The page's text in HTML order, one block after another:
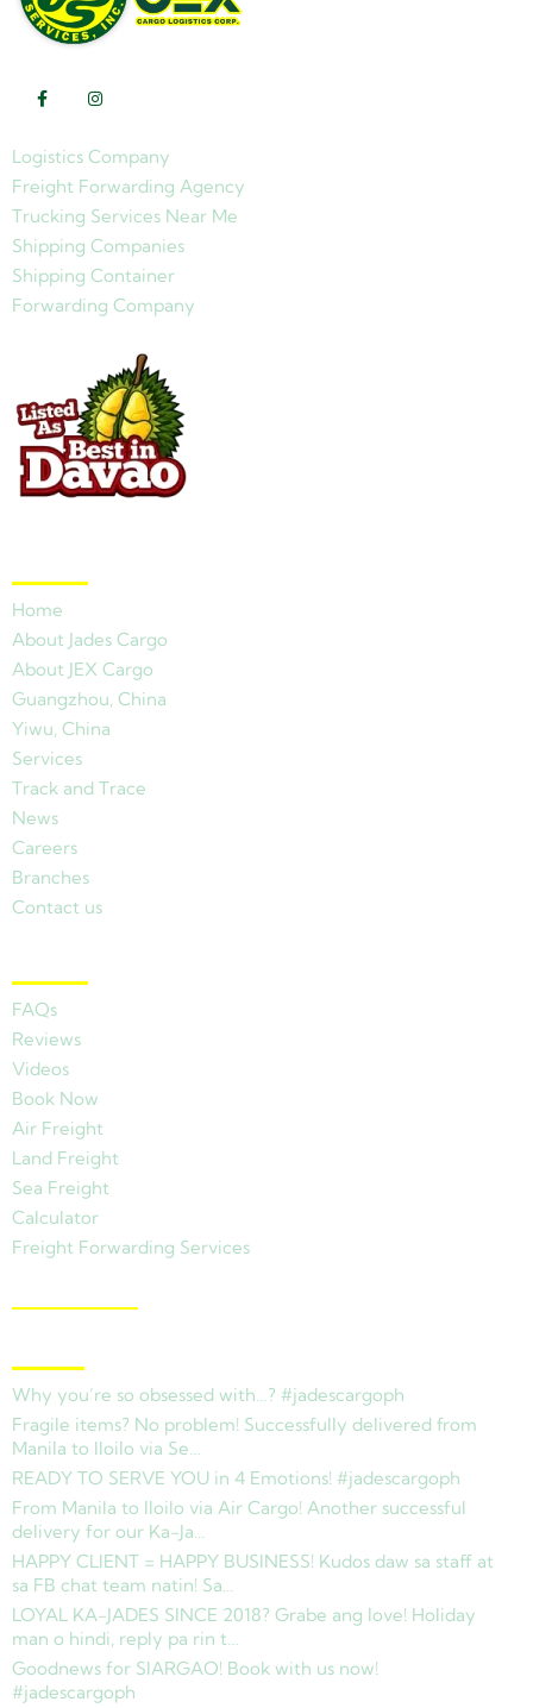
Logistics Company
Freight Forwarding Agency
Trucking Services Near Me
Shipping Companies
Shipping Container
Forwarding Company
Home
About Jades Cargo
About JEX Cargo
Guangzhou, China
Yiwu, China
Services
Track and Trace
News
Careers
Branches
Contact us
FAQs
Reviews
Videos
Book Now
Air Freight
Land Freight
Sea Freight
Calculator
Freight Forwarding Services
Why you’re so obsessed with…? #jadescargoph
Fragile items? No problem! Successfully delivered from
Manila to Iloilo via Se…
READY TO SERVE YOU in 4 Emotions! #jadescargoph
From Manila to Iloilo via Air Cargo! Another successful
delivery for our Ka-Ja…
HAPPY CLIENT = HAPPY BUSINESS! Kudos daw sa staff at
sa FB chat team natin! Sa…
LOYAL KA-JADES SINCE 2018? Grabe ang love! Holiday
man o hindi, reply pa rin t…
Goodnews for SIARGAO! Book with us now!
#jadescargoph